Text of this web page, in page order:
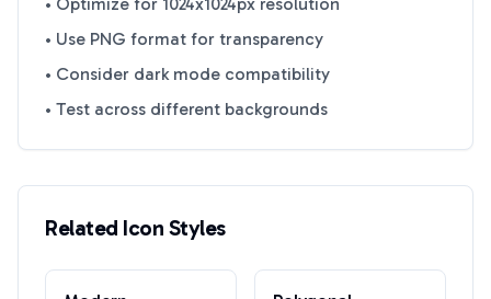
• Use PNG format for transparency
• Consider dark mode compatibility
• Test across different backgrounds
Related Icon Styles